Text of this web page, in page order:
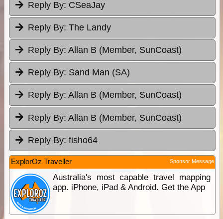
Reply By: CSeaJay
Reply By: The Landy
Reply By: Allan B (Member, SunCoast)
Reply By: Sand Man (SA)
Reply By: Allan B (Member, SunCoast)
Reply By: Allan B (Member, SunCoast)
Reply By: fisho64
ExplorOz Traveller Sponsor Message
Australia's most capable travel mapping
app. iPhone, iPad & Android. Get the App